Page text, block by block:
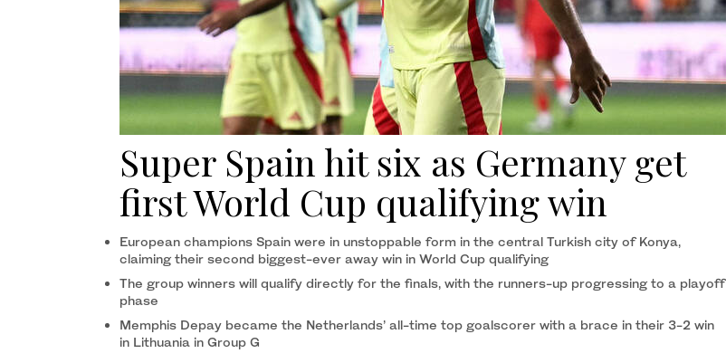
Super Spain hit six as Germany get
first World Cup qualifying win
European champions Spain were in unstoppable form in the central Turkish city of Konya,
claiming their second biggest-ever away win in World Cup qualifying
The group winners will qualify directly for the finals, with the runners-up progressing to a playoff
phase
Memphis Depay became the Netherlands’ all-time top goalscorer with a brace in their 3-2 win
in Lithuania in Group G